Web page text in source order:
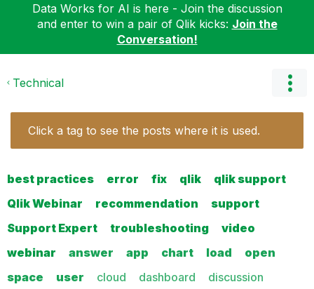
Data Works for AI is here - Join the discussion
and enter to win a pair of Qlik kicks: Join the
Conversation!
Technical
Click a tag to see the posts where it is used.
best practices error fix qlik
qlik support
Qlik Webinar
recommendation
support
Support Expert
troubleshooting
video
webinar
answer app chart load
open
space
user cloud dashboard
discussion